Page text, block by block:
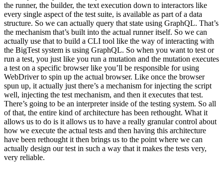
the runner, the builder, the text execution down to interactors like
every single aspect of the test suite, is available as part of a data
structure. So we can actually query that state using GraphQL. That’s
the mechanism that’s built into the actual runner itself. So we can
actually use that to build a CLI tool like the way of interacting with
the BigTest system is using GraphQL. So when you want to test or
run a test, you just like you run a mutation and the mutation executes
a test on a specific browser like you’ll be responsible for using
WebDriver to spin up the actual browser. Like once the browser
spun up, it actually just there’s a mechanism for injecting the script
well, injecting the test mechanism, and then it executes that test.
There’s going to be an interpreter inside of the testing system. So all
of that, the entire kind of architecture has been rethought. What it
allows us to do is it allows us to have a really granular control about
how we execute the actual tests and then having this architecture
have been rethought it then brings us to the point where we can
actually design our test in such a way that it makes the tests very,
very reliable.